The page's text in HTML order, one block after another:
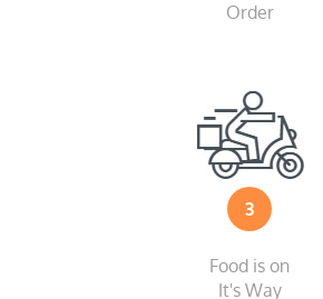
Order
3
Food is on
It's Way